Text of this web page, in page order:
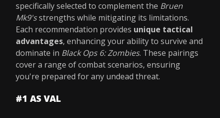
specifically selected to complement the Bruen
Mk9'sstrengths while mitigating its limitations.
Each recommendation provides unique tactical
advantages, enhancing your ability to survive and
dominate in Black Ops 6: Zombies. These pairings
cover a range of combat scenarios, ensuring
you're prepared for any undead threat.
#1 AS VAL